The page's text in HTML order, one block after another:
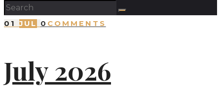
01 JUL 0 COMMENTS
July 2026